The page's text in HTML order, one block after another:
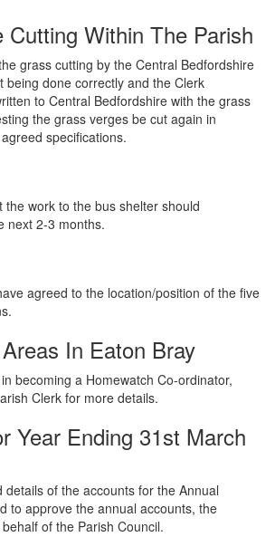
Cutting Within The Parish
grass cutting by the Central Bedfordshire
being done correctly and the Clerk
to Central Bedfordshire with the grass
the grass verges be cut again in
specifications.
the work to the bus shelter should
next 2-3 months.
agreed to the location/position of the five
In Eaton Bray
becoming a Homewatch Co-ordinator,
Clerk for more details.
Year Ending 31st March
details of the accounts for the Annual
to approve the annual accounts, the
of the Parish Council.